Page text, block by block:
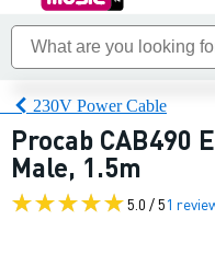
230V Power Cable
Procab CAB490
Male, 1.5m
5.0 / 51